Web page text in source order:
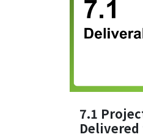
7.1
Delivered